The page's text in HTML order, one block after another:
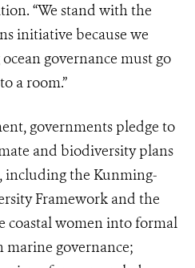
“We stand with the
initiative because we
governance must go
a room.”
governments pledge to
and biodiversity plans
including the Kunming-
Framework and the
coastal women into formal
marine governance;